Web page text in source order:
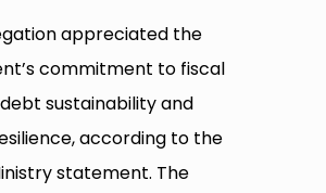
appreciated the
commitment to fiscal
sustainability and
according to the
statement. The